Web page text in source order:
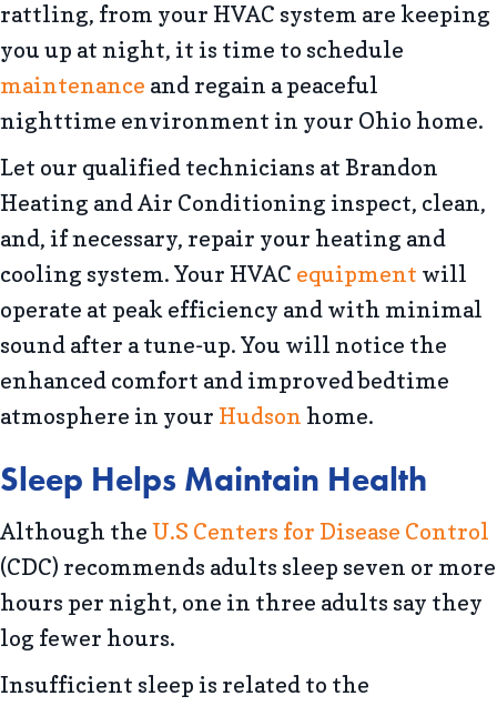
rattling, from your HVAC system are keeping
you up at night, it is time to schedule
maintenance and regain a peaceful
nighttime environment in your Ohio home.
Let our qualified technicians at Brandon
Heating and Air Conditioning inspect, clean,
and, if necessary, repair your heating and
cooling system. Your HVAC equipment will
operate at peak efficiency and with minimal
sound after a tune-up. You will notice the
enhanced comfort and improved bedtime
atmosphere in your Hudson home.
Sleep Helps Maintain Health
Although the U.S Centers for Disease Control
(CDC) recommends adults sleep seven or more
hours per night, one in three adults say they
log fewer hours.
Insufficient sleep is related to the